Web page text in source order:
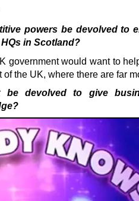
powers be devolved to
in Scotland?
government would want to
the UK, where there are far
be devolved to give